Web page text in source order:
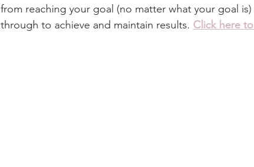
from reaching your goal (no matter what your goal
through to achieve and maintain results. Click here